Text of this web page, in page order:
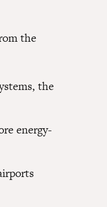
the
the
energy-